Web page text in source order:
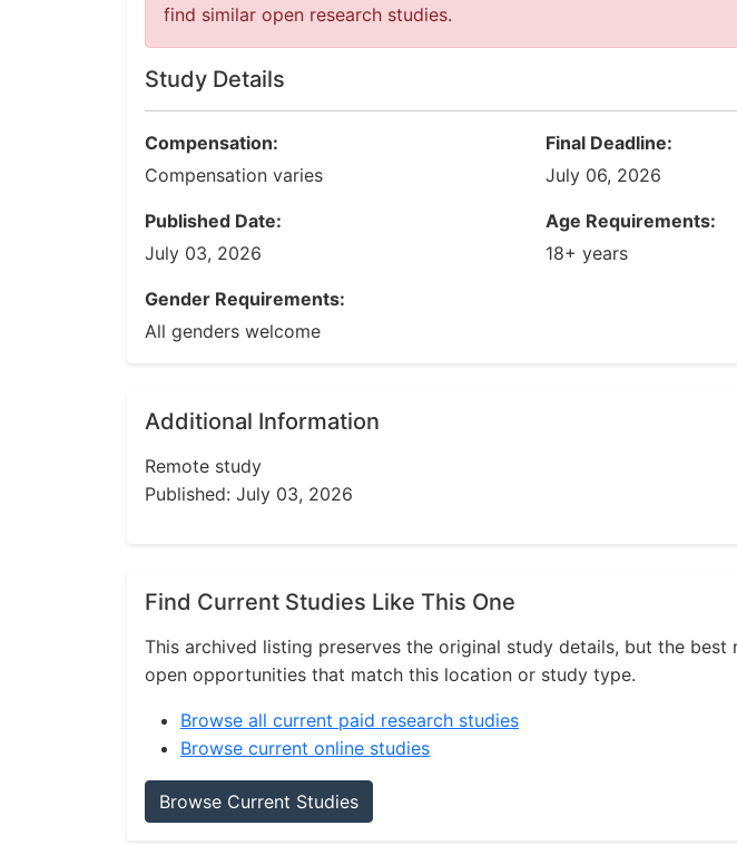
find similar open research studies.
Study Details
Compensation:
Compensation varies
Final Deadline:
July 06, 2026
Published Date:
July 03, 2026
Age Requirements:
18+ years
Gender Requirements:
All genders welcome
Additional Information
Remote study
Published: July 03, 2026
Find Current Studies Like This One
This archived listing preserves the original study details, but the
open opportunities that match this location or study type.
Browse all current paid research studies
Browse current online studies
Browse Current Studies